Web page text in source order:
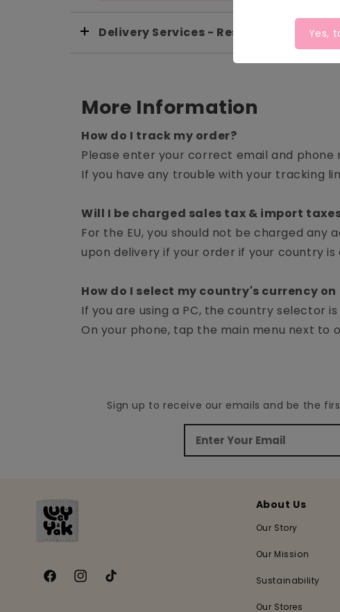
Delivery Services - Rest Of World
More Information
How do I track my order?
Please enter your correct email and
If you have any trouble with your tracking
Will I be charged sales tax & import
For the EU, you should not be charged
upon delivery if your order if your country is
How do I select my country's currency
If you are using a PC, the country selector
On your phone, tap the main menu next
Yes,
Sign up to receive our emails and be the
FacebookInstagram
TikTok
About Us
Our Story
Our Mission
Sustainability
Our Stores